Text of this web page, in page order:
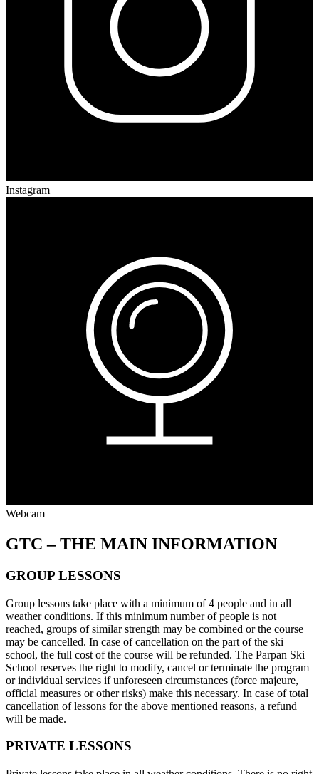
Instagram
Webcam
GTC – THE MAIN INFORMATION
GROUP LESSONS
Group lessons take place with a minimum of 4 people and in all
weather conditions. If this minimum number of people is not
reached, groups of similar strength may be combined or the course
may be cancelled. In case of cancellation on the part of the ski
school, the full cost of the course will be refunded. The Parpan Ski
School reserves the right to modify, cancel or terminate the program
or individual services if unforeseen circumstances (force majeure,
official measures or other risks) make this necessary. In case of total
cancellation of lessons for the above mentioned reasons, a refund
will be made.
PRIVATE LESSONS